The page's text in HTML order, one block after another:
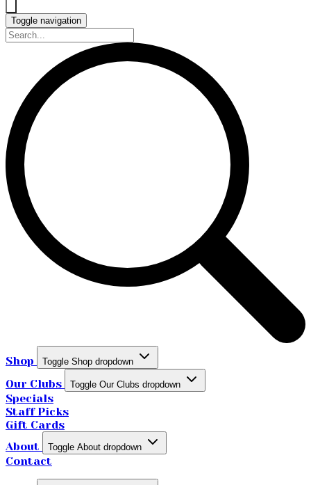
Toggle navigation
Shop Toggle Shop dropdown
Our Clubs Toggle Our Clubs dropdown
Specials
Staff Picks
Gift Cards
About
Toggle About dropdown
Contact